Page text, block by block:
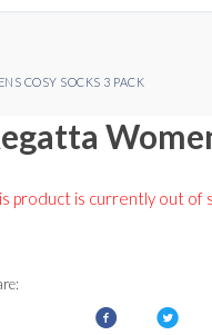
COSY SOCKS 3 PACK
product is currently out of